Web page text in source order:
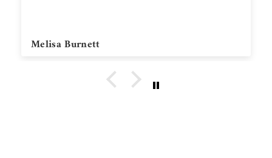
Melisa Burnett